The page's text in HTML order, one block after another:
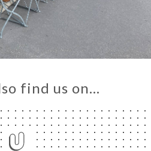
find us on…